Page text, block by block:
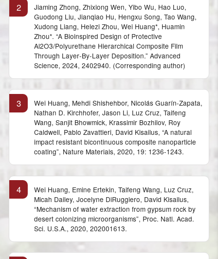
2
Jiaming Zhong, Zhixiong Wen, Yibo Wu, Hao Luo,
Guodong Liu, Jianqiao Hu, Hengxu Song, Tao Wang,
Xudong Liang, Helezi Zhou, Wei Huang*, Huamin
Zhou*. “A Bioinspired Design of Protective
Al2O3/Polyurethane Hierarchical Composite Film
Through Layer‐By‐Layer Deposition.” Advanced
Science, 2024, 2402940. (Corresponding author)
3
Wei Huang, Mehdi Shishehbor, Nicolás Guarín-Zapata,
Nathan D. Kirchhofer, Jason Li, Luz Cruz, Taifeng
Wang, Sanjit Bhowmick, Krassimir Bozhilov, Roy
Caldwell, Pablo Zavattieri, David Kisailus, “A natural
impact resistant bicontinuous composite nanoparticle
coating”, Nature Materials, 2020, 19: 1236-1243.
4
Wei Huang, Emine Ertekin, Taifeng Wang, Luz Cruz,
Micah Dailey, Jocelyne DiRuggiero, David Kisailus,
“Mechanism of water extraction from gypsum rock by
desert colonizing microorganisms”, Proc. Natl. Acad.
Sci. U.S.A., 2020, 202001613.